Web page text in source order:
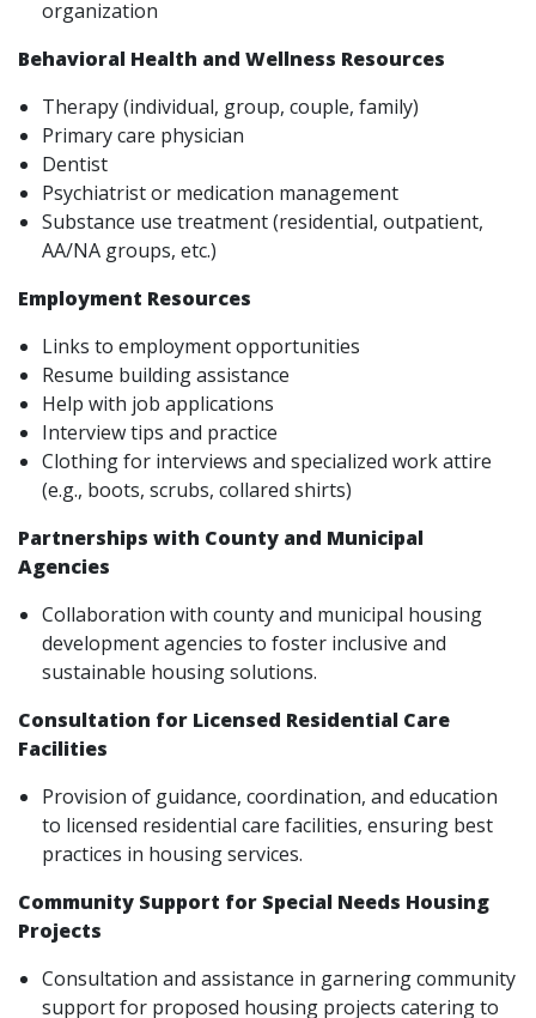
organization
Behavioral Health and Wellness Resources
Therapy (individual, group, couple, family)
Primary care physician
Dentist
Psychiatrist or medication management
Substance use treatment (residential, outpatient,
AA/NA groups, etc.)
Employment Resources
Links to employment opportunities
Resume building assistance
Help with job applications
Interview tips and practice
Clothing for interviews and specialized work attire
(e.g., boots, scrubs, collared shirts)
Partnerships with County and Municipal
Agencies
Collaboration with county and municipal housing
development agencies to foster inclusive and
sustainable housing solutions.
Consultation for Licensed Residential Care
Facilities
Provision of guidance, coordination, and education
to licensed residential care facilities, ensuring best
practices in housing services.
Community Support for Special Needs Housing
Projects
Consultation and assistance in garnering community
support for proposed housing projects catering to